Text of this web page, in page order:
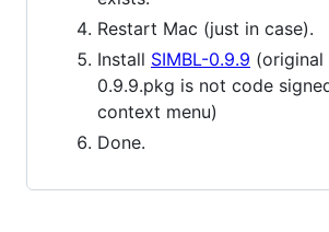
Restart Mac (just in case).
Install SIMBL-0.9.9 (original
0.9.9.pkg is not code
context menu)
Done.